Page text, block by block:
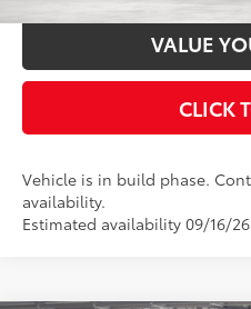
VALUE
CLICK
Vehicle is in build phase.
availability.
Estimated availability 09/16/26